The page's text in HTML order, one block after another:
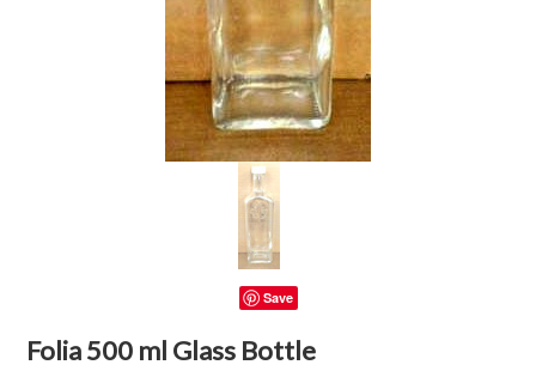
Save
Folia 500 ml Glass Bottle